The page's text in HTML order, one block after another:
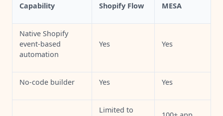
Capability Shopify Flow MESA
Native Shopify
event-based
automation
Yes Yes
No-code builder Yes Yes
Limited to